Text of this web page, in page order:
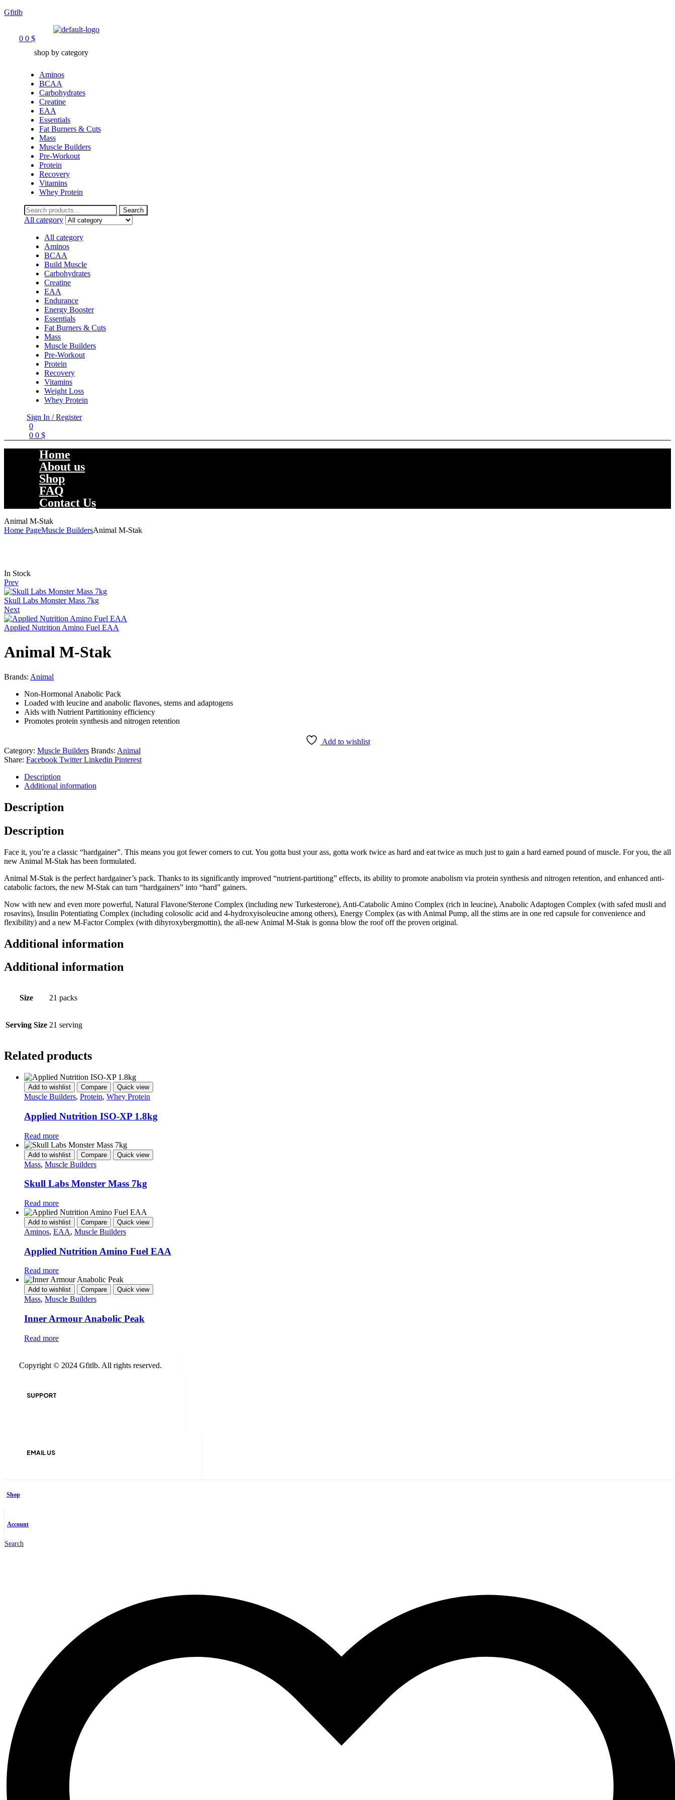
Gfitlb
0 0 $
shop by category
Aminos
BCAA
Carbohydrates
Creatine
EAA
Essentials
Fat Burners & Cuts
Mass
Muscle Builders
Pre-Workout
Protein
Recovery
Vitamins
Whey Protein
Search
for:
Search
All category
All category
Aminos
BCAA
Build Muscle
Carbohydrates
Creatine
EAA
Endurance
Energy Booster
Essentials
Fat Burners & Cuts
Mass
Muscle Builders
Pre-Workout
Protein
Recovery
Vitamins
Weight Loss
Whey Protein
Sign In / Register
0
0 0 $
Home
About us
Shop
FAQ
Contact Us
Animal M-Stak
Home PageMuscle BuildersAnimal M-Stak
Availability:
In Stock
Prev
Skull Labs Monster Mass 7kg
Next
Applied Nutrition Amino Fuel EAA
Animal M-Stak
Brands: Animal
Non-Hormonal Anabolic Pack
Loaded with leucine and anabolic flavones, sterns and adaptogens
Aids with Nutrient Partitioniny efficiency
Promotes protein synthesis and nitrogen retention
Add to wishlist
Category: Muscle Builders Brands: Animal
Share: Facebook Twitter Linkedin Pinterest
Description
Additional information
Description
Description
Face it, you’re a classic “hardgainer”. This means you got fewer corners to cut. You gotta bust your ass, gotta work twice as hard and eat twice as much just to gain a hard earned pound of muscle. For you, the all
new Animal M-Stak has been formulated.
Animal M-Stak is the perfect hardgainer’s pack. Thanks to its significantly improved “nutrient-partitiong” effects, its ability to promote anabolism via protein synthesis and nitrogen retention, and enhanced anti-
catabolic factors, the new M-Stak can turn “hardgainers” into “hard” gainers.
Now with new and even more powerful, Natural Flavone/Sterone Complex (including new Turkesterone), Anti-Catabolic Amino Complex (rich in leucine), Anabolic Adaptogen Complex (with safed musli and
rosavins), Insulin Potentiating Complex (including colosolic acid and 4-hydroxyisoleucine among others), Energy Complex (as with Animal Pump, all the stims are in one red capsule for convenience and
flexibility) and a new M-Factor Complex (with dihyroxybergmottin), the all-new Animal M-Stak is gonna blow the roof off the proven original.
Additional information
Additional information
Size 21 packs
Serving Size 21 serving
Related products
Add to wishlist Compare Quick view
Muscle Builders, Protein, Whey Protein
Applied Nutrition ISO-XP 1.8kg
Read more
Add to wishlist Compare Quick view
Mass, Muscle Builders
Skull Labs Monster Mass 7kg
Read more
Add to wishlist Compare Quick view
Aminos, EAA, Muscle Builders
Applied Nutrition Amino Fuel EAA
Read more
Add to wishlist Compare Quick view
Mass, Muscle Builders
Inner Armour Anabolic Peak
Read more
Shop
Account
Search
Copyright © 2024 Gfitlb. All rights reserved.
SUPPORT
EMAIL US
Whatsapp
Sign in Create an Account
Username or email
Password